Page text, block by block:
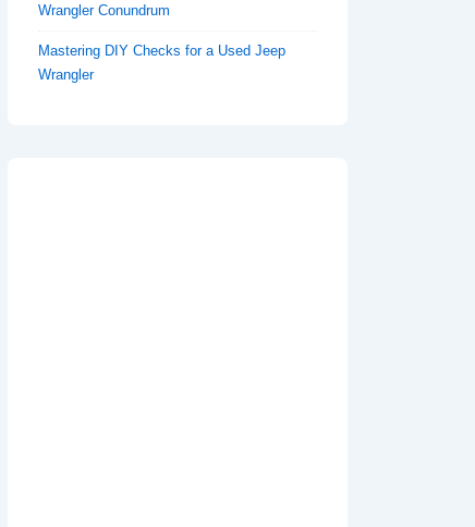
Wrangler Conundrum
Mastering DIY Checks for a Used Jeep
Wrangler